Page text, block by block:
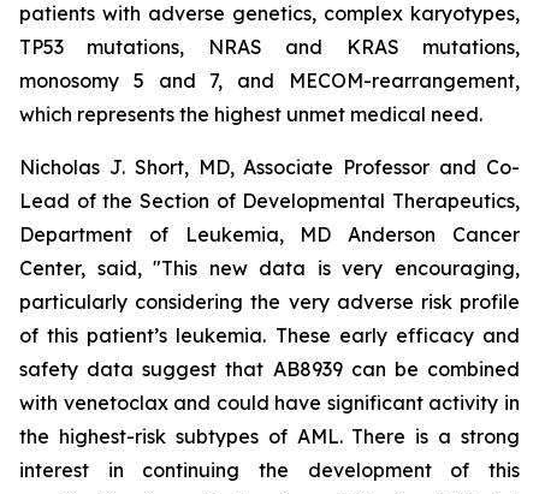
patients with adverse genetics, complex karyotypes,
TP53 mutations, NRAS and KRAS mutations,
monosomy 5 and 7, and MECOM-rearrangement,
which represents the highest unmet medical need.
Nicholas J. Short, MD, Associate Professor and Co-
Lead of the Section of Developmental Therapeutics,
Department of Leukemia, MD Anderson Cancer
Center, said, "This new data is very encouraging,
particularly considering the very adverse risk profile
of this patient’s leukemia. These early efficacy and
safety data suggest that AB8939 can be combined
with venetoclax and could have significant activity in
the highest-risk subtypes of AML. There is a strong
interest in continuing the development of this